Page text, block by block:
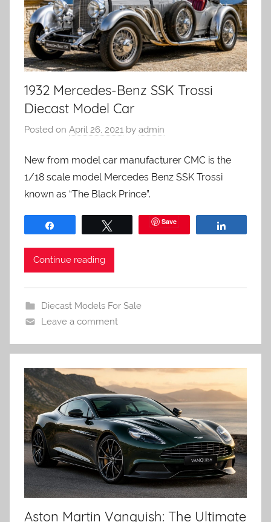
1932 Mercedes-Benz SSK Trossi
Diecast Model Car
Posted on April 26, 2021 by admin
New from model car manufacturer CMC is the
1/18 scale model Mercedes Benz SSK Trossi
known as “The Black Prince”.
Save
Continue reading
Diecast Models For Sale
Leave a comment
Aston Martin Vanquish: The Ultimate